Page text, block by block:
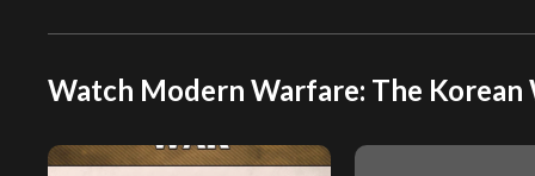
Watch Modern Warfare: The Korean